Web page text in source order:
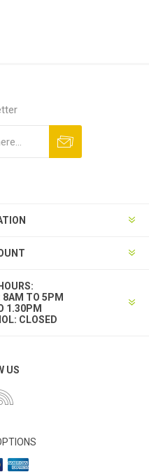
8AM TO 5PM
1.30PM
CLOSED
US